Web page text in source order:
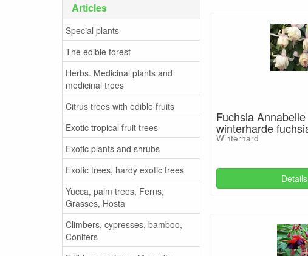
Articles
Special plants
The edible forest
Herbs. Medicinal plants and
medicinal trees
Citrus trees with edible fruits
Exotic tropical fruit trees
Exotic plants and shrubs
Exotic trees, hardy exotic trees
Yucca, palm trees, Ferns,
Grasses, Hosta
Climbers, cypresses, bamboo,
Conifers
Fuchsia
winterharde
Winterhard
Details